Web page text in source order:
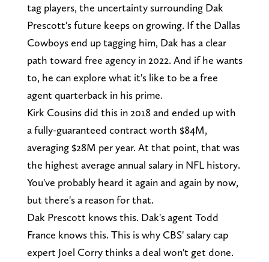
tag players, the uncertainty surrounding Dak
Prescott's future keeps on growing. If the Dallas
Cowboys end up tagging him, Dak has a clear
path toward free agency in 2022. And if he wants
to, he can explore what it's like to be a free
agent quarterback in his prime.
Kirk Cousins did this in 2018 and ended up with
a fully-guaranteed contract worth $84M,
averaging $28M per year. At that point, that was
the highest average annual salary in NFL history.
You've probably heard it again and again by now,
but there's a reason for that.
Dak Prescott knows this. Dak's agent Todd
France knows this. This is why CBS' salary cap
expert Joel Corry thinks a deal won't get done.